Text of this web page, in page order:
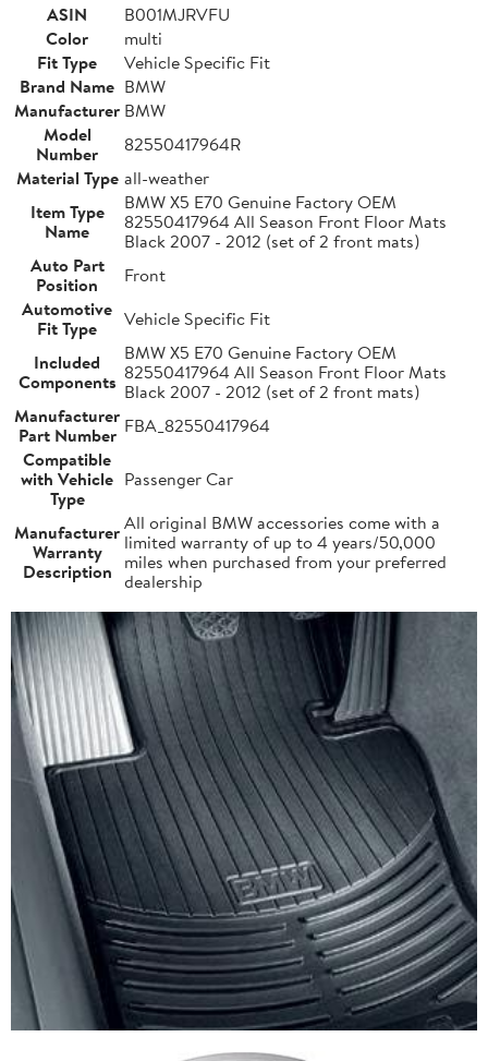
ASIN
B001MJRVFU
Color
multi
Fit Type
Vehicle Specific Fit
Brand Name BMW
Manufacturer BMW
Model
Number
82550417964R
Material Type all-weather
Item Type
Name
BMW X5 E70 Genuine Factory OEM
82550417964 All Season Front Floor Mats
Black 2007 - 2012 (set of 2 front mats)
Auto Part
Position
Front
Automotive
Fit Type
Vehicle Specific Fit
Included
Components
BMW X5 E70 Genuine Factory OEM
82550417964 All Season Front Floor Mats
Black 2007 - 2012 (set of 2 front mats)
Manufacturer
Part Number FBA_82550417964
Compatible
with Vehicle
Type
Passenger Car
Manufacturer
Warranty
Description
All original BMW accessories come with a
limited warranty of up to 4 years/50,000
miles when purchased from your preferred
dealership